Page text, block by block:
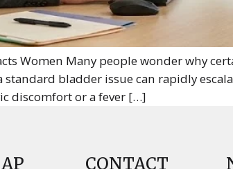
Women Many people wonder why
bladder issue can rapidly
discomfort or a fever […]
CONTACT